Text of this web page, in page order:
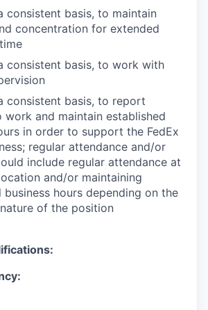
consistent basis, to maintain
concentration for extended
consistent basis, to work with
consistent basis, to report
work and maintain established
in order to support the FedEx
regular attendance and/or
include regular attendance at
and/or maintaining
business hours depending on the
of the position